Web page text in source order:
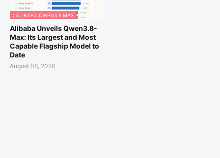
: ALIBABA QWEN3 8 MAX
Alibaba Unveils Qwen3.8-
Max: Its Largest and Most
Capable Flagship Model to
Date
August 06, 2026